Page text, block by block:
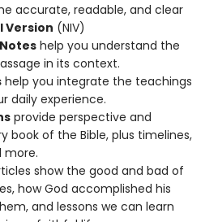
accurate, readable, and clear
Version (NIV)
help you understand the
in its context.
help you integrate the teachings
daily experience.
provide perspective and
book of the Bible, plus timelines,
more.
show the good and bad of
how God accomplished his
and lessons we can learn